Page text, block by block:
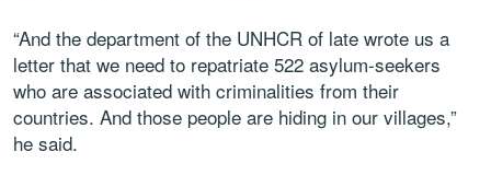
“And the department of the UNHCR of late wrote us a
letter that we need to repatriate 522 asylum-seekers
who are associated with criminalities from their
countries. And those people are hiding in our villages,”
he said.